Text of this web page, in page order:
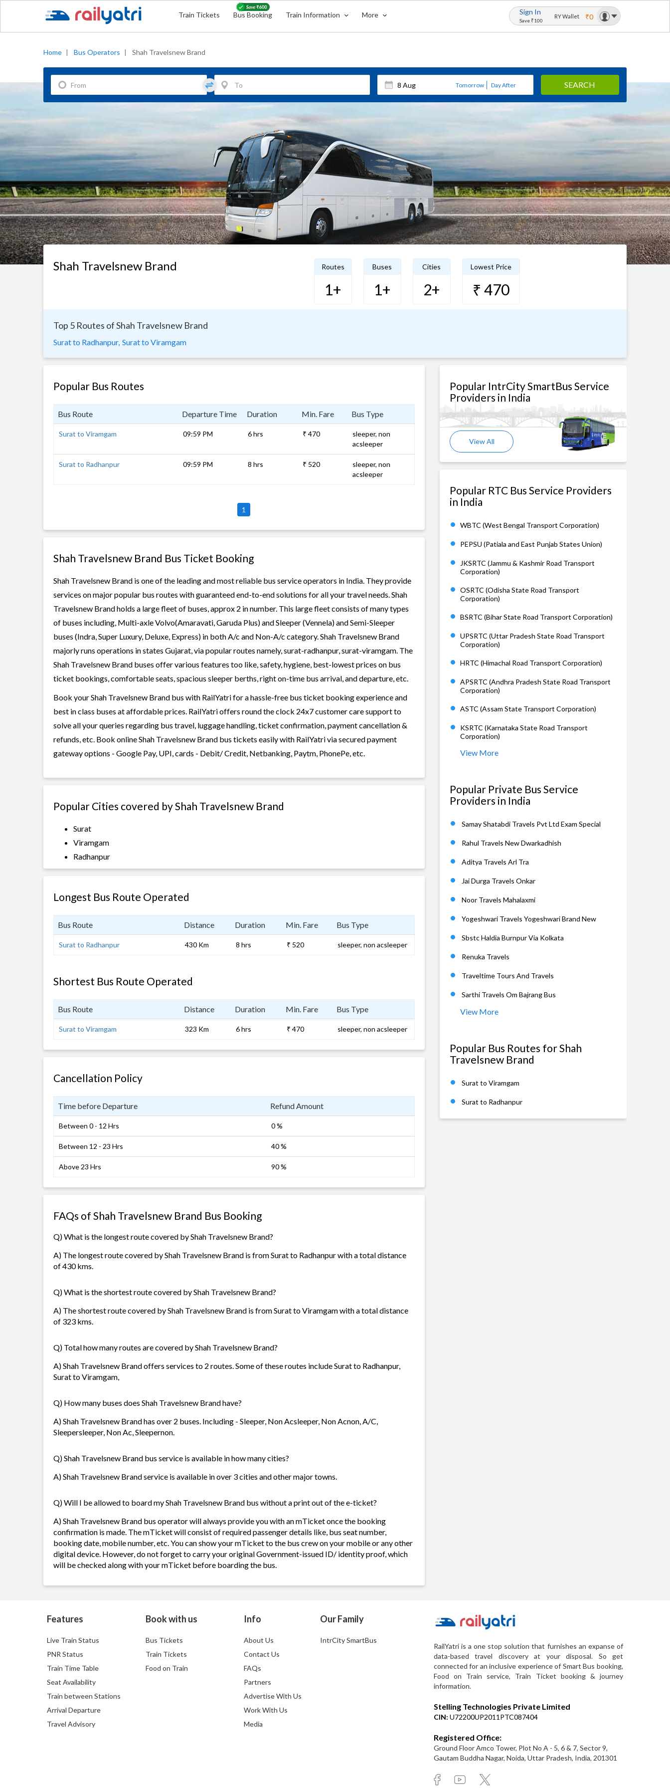
Train Tickets Bus Booking Train Information More Sign In
Save ₹100
RY Wallet ₹0
Home | Bus Operators | Shah Travelsnew Brand
Tomorrow Day After SEARCH
Shah Travelsnew Brand Routes
1+
Buses
1+
Cities
2+
Lowest Price
₹ 470
Top 5 Routes of Shah Travelsnew Brand
Surat to Radhanpur, Surat to Viramgam
Popular Bus Routes
Bus Route Departure Time Duration Min. Fare Bus Type
Surat to Viramgam 09:59 PM 6 hrs ₹ 470
sleeper, non
acsleeper
Surat to Radhanpur 09:59 PM 8 hrs ₹ 520
sleeper, non
acsleeper
1
Shah Travelsnew Brand Bus Ticket Booking
Shah Travelsnew Brand is one of the leading and most reliable bus service operators in India. They provide
services on major popular bus routes with guaranteed end-to-end solutions for all your travel needs. Shah
Travelsnew Brand holds a large fleet of buses, approx 2 in number. This large fleet consists of many types
of buses including, Multi-axle Volvo(Amaravati, Garuda Plus) and Sleeper (Vennela) and Semi-Sleeper
buses (Indra, Super Luxury, Deluxe, Express) in both A/c and Non-A/c category. Shah Travelsnew Brand
majorly runs operations in states Gujarat, via popular routes namely, surat-radhanpur, surat-viramgam. The
Shah Travelsnew Brand buses offer various features too like, safety, hygiene, best-lowest prices on bus
ticket bookings, comfortable seats, spacious sleeper berths, right on-time bus arrival, and departure, etc.
Book your Shah Travelsnew Brand bus with RailYatri for a hassle-free bus ticket booking experience and
best in class buses at affordable prices. RailYatri offers round the clock 24x7 customer care support to
solve all your queries regarding bus travel, luggage handling, ticket confirmation, payment cancellation &
refunds, etc. Book online Shah Travelsnew Brand bus tickets easily with RailYatri via secured payment
gateway options - Google Pay, UPI, cards - Debit/ Credit, Netbanking, Paytm, PhonePe, etc.
Popular Cities covered by Shah Travelsnew Brand
Surat
Viramgam
Radhanpur
Longest Bus Route Operated
Bus Route Distance Duration Min. Fare Bus Type
Surat to Radhanpur 430 Km 8 hrs ₹ 520 sleeper, non acsleeper
Shortest Bus Route Operated
Bus Route Distance Duration Min. Fare Bus Type
Surat to Viramgam 323 Km 6 hrs ₹ 470 sleeper, non acsleeper
Cancellation Policy
Time before Departure Refund Amount
Between 0 - 12 Hrs 0 %
Between 12 - 23 Hrs 40 %
Above 23 Hrs 90 %
FAQs of Shah Travelsnew Brand Bus Booking
Q) What is the longest route covered by Shah Travelsnew Brand?
A) The longest route covered by Shah Travelsnew Brand is from Surat to Radhanpur with a total distance
of 430 kms.
Q) What is the shortest route covered by Shah Travelsnew Brand?
A) The shortest route covered by Shah Travelsnew Brand is from Surat to Viramgam with a total distance
of 323 kms.
Q) Total how many routes are covered by Shah Travelsnew Brand?
A) Shah Travelsnew Brand offers services to 2 routes. Some of these routes include Surat to Radhanpur,
Surat to Viramgam,
Q) How many buses does Shah Travelsnew Brand have?
A) Shah Travelsnew Brand has over 2 buses. Including - Sleeper, Non Acsleeper, Non Acnon, A/C,
Sleepersleeper, Non Ac, Sleepernon.
Q) Shah Travelsnew Brand bus service is available in how many cities?
A) Shah Travelsnew Brand service is available in over 3 cities and other major towns.
Q) Will I be allowed to board my Shah Travelsnew Brand bus without a print out of the e-ticket?
A) Shah Travelsnew Brand bus operator will always provide you with an mTicket once the booking
confirmation is made. The mTicket will consist of required passenger details like, bus seat number,
booking date, mobile number, etc. You can show your mTicket to the bus crew on your mobile or any other
digital device. However, do not forget to carry your original Government-issued ID/ identity proof, which
will be checked along with your mTicket before boarding the bus.
Popular IntrCity SmartBus Service
Providers in India
View All
Popular RTC Bus Service Providers
in India
WBTC (West Bengal Transport Corporation)
PEPSU (Patiala and East Punjab States Union)
JKSRTC (Jammu & Kashmir Road Transport
Corporation)
OSRTC (Odisha State Road Transport
Corporation)
BSRTC (Bihar State Road Transport Corporation)
UPSRTC (Uttar Pradesh State Road Transport
Corporation)
HRTC (Himachal Road Transport Corporation)
APSRTC (Andhra Pradesh State Road Transport
Corporation)
ASTC (Assam State Transport Corporation)
KSRTC (Karnataka State Road Transport
Corporation)
View More
Popular Private Bus Service
Providers in India
Samay Shatabdi Travels Pvt Ltd Exam Special
Rahul Travels New Dwarkadhish
Aditya Travels Arl Tra
Jai Durga Travels Onkar
Noor Travels Mahalaxmi
Yogeshwari Travels Yogeshwari Brand New
Sbstc Haldia Burnpur Via Kolkata
Renuka Travels
Traveltime Tours And Travels
Sarthi Travels Om Bajrang Bus
View More
Popular Bus Routes for Shah
Travelsnew Brand
Surat to Viramgam
Surat to Radhanpur
Features
Live Train Status
PNR Status
Train Time Table
Seat Availability
Train between Stations
Arrival Departure
Travel Advisory
Book with us
Bus Tickets
Train Tickets
Food on Train
Info
About Us
Contact Us
FAQs
Partners
Advertise With Us
Work With Us
Media
Our Family
IntrCity SmartBus
RailYatri is a one stop solution that furnishes an expanse of
data-based travel discovery at your disposal. So get
connected for an inclusive experience of Smart Bus booking,
Food on Train service, Train Ticket booking & journey
information.
Stelling Technologies Private Limited
CIN: U72200UP2011PTC087404
Registered Office:
Ground Floor Amco Tower, Plot No A - 5, 6 & 7, Sector 9,
Gautam Buddha Nagar, Noida, Uttar Pradesh, India, 201301